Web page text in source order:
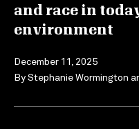
and race in
environment
December 11, 2025
ByStephanie Wormington